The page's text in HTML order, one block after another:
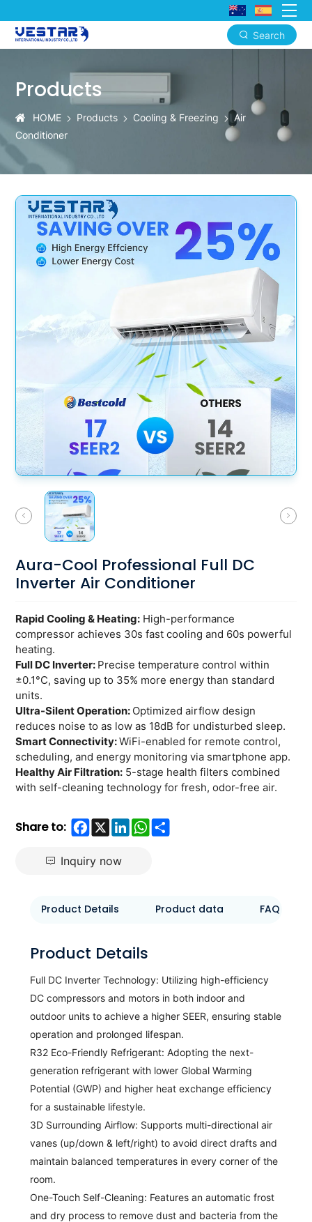
Search
Cool
Smart
DC
Inverter
AC:
Creating
Constant
and
Smart
Home
Products
HOME Products Cooling & Freezing
Air
Conditioner
Aura-Cool Professional Full DC
Inverter Air Conditioner
Rapid Cooling & Heating: High-performance
compressor achieves 30s fast cooling and 60s powerful
heating.
Full DC Inverter: Precise temperature control within
±0.1°C, saving up to 35% more energy than standard
units.
Ultra-Silent Operation: Optimized airflow design
reduces noise to as low as 18dB for undisturbed sleep.
Smart Connectivity:WiFi-enabled for remote control,
scheduling, and energy monitoring via smartphone app.
Healthy Air Filtration: 5-stage health filters combined
with self-cleaning technology for fresh, odor-free air.
Share to: Facebook
X LinkedInWhatsApp
Share
Inquiry now
Product Details Product data FAQ
Product Details
Full DC Inverter Technology: Utilizing high-efficiency
DC compressors and motors in both indoor and
outdoor units to achieve a higher SEER, ensuring stable
operation and prolonged lifespan.
R32 Eco-Friendly Refrigerant: Adopting the next-
generation refrigerant with lower Global Warming
Potential (GWP) and higher heat exchange efficiency
for a sustainable lifestyle.
3D Surrounding Airflow: Supports multi-directional air
vanes (up/down & left/right) to avoid direct drafts and
maintain balanced temperatures in every corner of the
room.
One-Touch Self-Cleaning: Features an automatic frost
and dry process to remove dust and bacteria from the